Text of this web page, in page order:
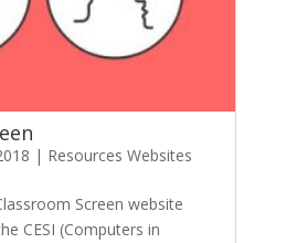
| Resources Websites
Screen website
CESI (Computers in